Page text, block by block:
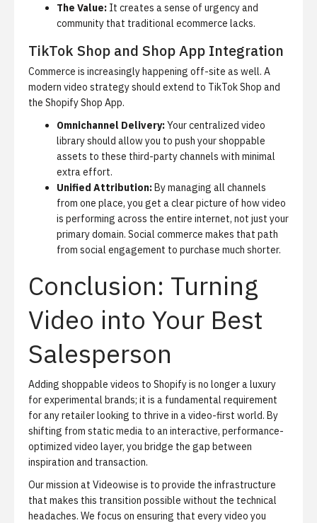
The Value: It creates a sense of urgency and
community that traditional ecommerce lacks.
TikTok Shop and Shop App Integration
Commerce is increasingly happening off-site as well. A
modern video strategy should extend to TikTok Shop and
the Shopify Shop App.
Omnichannel Delivery:Your centralized video
library should allow you to push your shoppable
assets to these third-party channels with minimal
extra effort.
Unified Attribution:By managing all channels
from one place, you get a clear picture of how video
is performing across the entire internet, not just your
primary domain. Social commerce makes that path
from social engagement to purchase much shorter.
Conclusion: Turning
Video into Your Best
Salesperson
Adding shoppable videos to Shopify is no longer a luxury
for experimental brands; it is a fundamental requirement
for any retailer looking to thrive in a video-first world. By
shifting from static media to an interactive, performance-
optimized video layer, you bridge the gap between
inspiration and transaction.
Our mission at Videowise is to provide the infrastructure
that makes this transition possible without the technical
headaches. We focus on ensuring that every video you